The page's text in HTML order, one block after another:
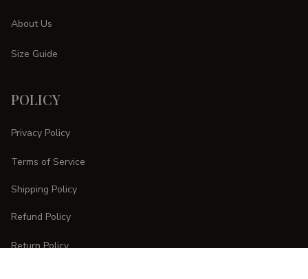
About Us
Size Guide
POLICY
Privacy Policy
Terms of Service
Shipping Policy
Refund Policy
Return Policy